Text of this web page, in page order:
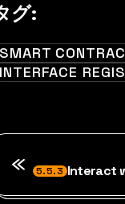
グ:
SMART
INTERFACE
5.5.3 Interact